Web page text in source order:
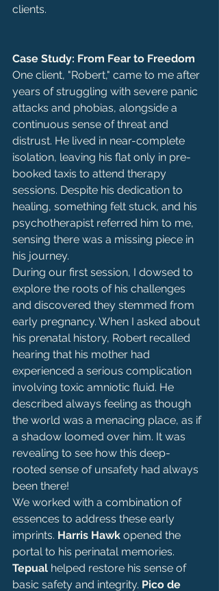
clients.
Case Study: From Fear to Freedom
One client, "Robert," came to me after
years of struggling with severe panic
attacks and phobias, alongside a
continuous sense of threat and
distrust. He lived in near-complete
isolation, leaving his flat only in pre-
booked taxis to attend therapy
sessions. Despite his dedication to
healing, something felt stuck, and his
psychotherapist referred him to me,
sensing there was a missing piece in
his journey.
During our first session, I dowsed to
explore the roots of his challenges
and discovered they stemmed from
early pregnancy. When I asked about
his prenatal history, Robert recalled
hearing that his mother had
experienced a serious complication
involving toxic amniotic fluid. He
described always feeling as though
the world was a menacing place, as if
a shadow loomed over him. It was
revealing to see how this deep-
rooted sense of unsafety had always
been there!
We worked with a combination of
essences to address these early
imprints. Harris Hawk opened the
portal to his perinatal memories.
Tepual helped restore his sense of
basic safety and integrity. Pico de